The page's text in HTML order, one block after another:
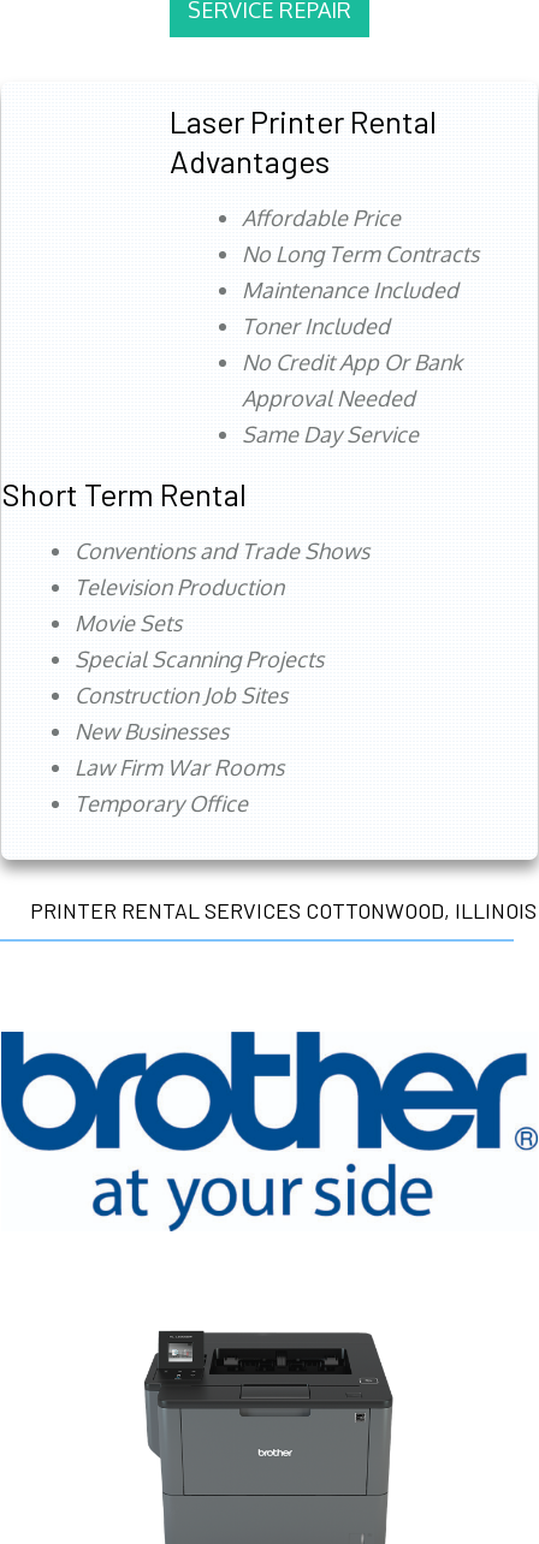
SERVICE REPAIR
Laser Printer Rental
Advantages
Affordable Price
No Long Term Contracts
Maintenance Included
Toner Included
No Credit App Or Bank
Approval Needed
Same Day Service
Short Term Rental
Conventions and Trade Shows
Television Production
Movie Sets
Special Scanning Projects
Construction Job Sites
New Businesses
Law Firm War Rooms
Temporary Office
PRINTER RENTAL SERVICES COTTONWOOD, ILLINOIS